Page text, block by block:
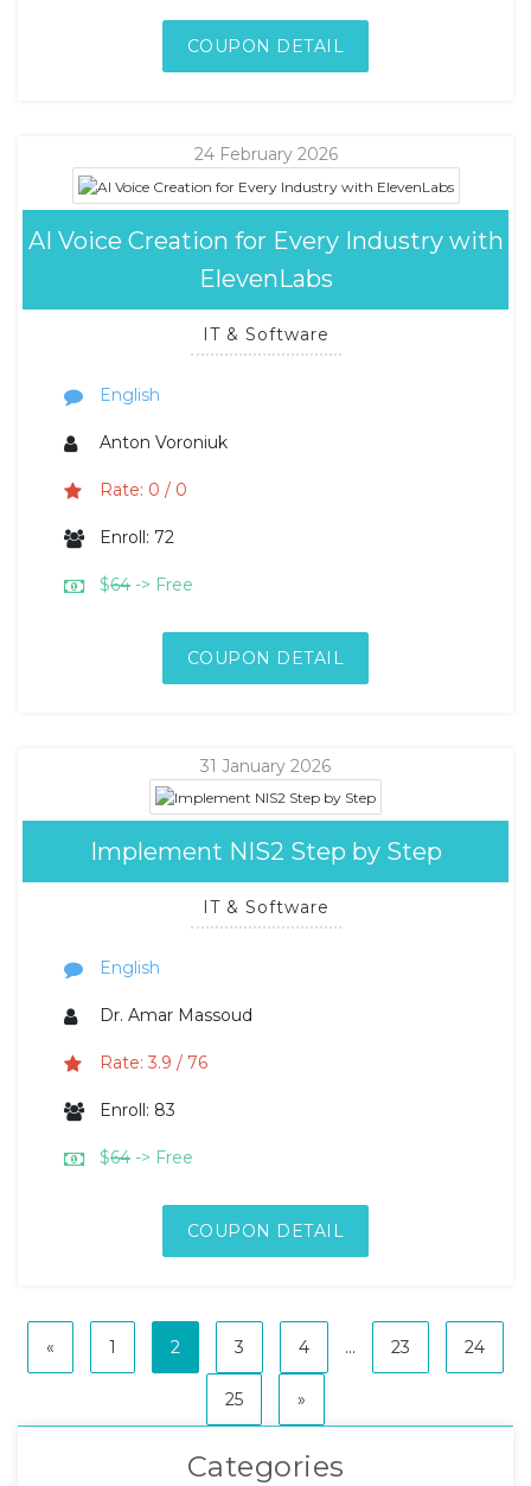
COUPON DETAIL
24 February 2026
AI Voice Creation for Every Industry with
ElevenLabs
IT & Software
English
Anton Voroniuk
Rate: 0 / 0
Enroll: 72
$64 -> Free
COUPON DETAIL
31 January 2026
Implement NIS2 Step by Step
IT & Software
English
Dr. Amar Massoud
Rate: 3.9 / 76
Enroll: 83
$64 -> Free
COUPON DETAIL
« 1 2 3 4 ... 23 24
25 »
Categories